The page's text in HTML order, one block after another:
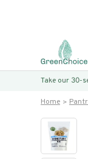
Take our 30-
Home